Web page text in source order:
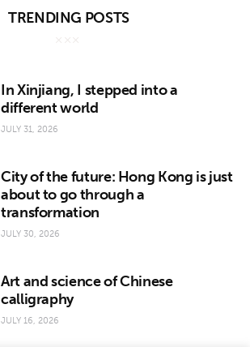
TRENDING POSTS
In Xinjiang, I stepped into a
different world
JULY 31, 2026
City of the future: Hong Kong is just
about to go through a
transformation
JULY 30, 2026
Art and science of Chinese
calligraphy
JULY 16, 2026